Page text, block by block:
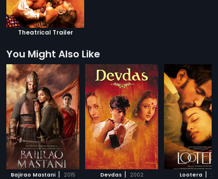
Theatrical Trailer
You Might Also Like
Bajirao Mastani | 2015 Devdas | 2002 Lootera |